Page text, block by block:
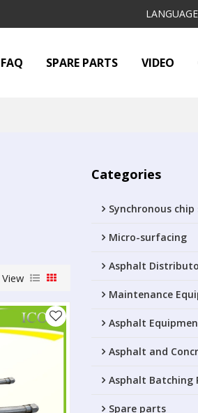
FAQ SPARE PARTS VIDEO
View
Categories
Synchronous chip
Micro-surfacing
Asphalt
Maintenance
Asphalt
Asphalt and
Asphalt Batching
Spare parts